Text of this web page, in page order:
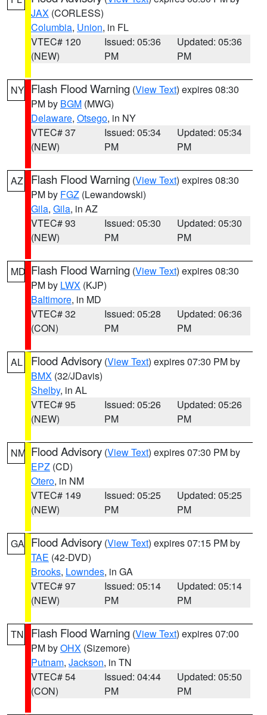
JAX (CORLESS)
Columbia, Union, in FL
VTEC# 120
(NEW)
Issued: 05:36
PM
Updated: 05:36
PM
NY Flash Flood Warning (View Text) expires 08:30
PM by BGM (MWG)
Delaware, Otsego, in NY
VTEC# 37
(NEW)
Issued: 05:34
PM
Updated: 05:34
PM
AZ Flash Flood Warning (View Text) expires 08:30
PM by FGZ (Lewandowski)
Gila, Gila, in AZ
VTEC# 93
(NEW)
Issued: 05:30
PM
Updated: 05:30
PM
MD Flash Flood Warning (View Text) expires 08:30
PM by LWX (KJP)
Baltimore, in MD
VTEC# 32
(CON)
Issued: 05:28
PM
Updated: 06:36
PM
AL Flood Advisory (View Text) expires 07:30 PM by
BMX (32/JDavis)
Shelby, in AL
VTEC# 95
(NEW)
Issued: 05:26
PM
Updated: 05:26
PM
NM Flood Advisory (View Text) expires 07:30 PM by
EPZ (CD)
Otero, in NM
VTEC# 149
(NEW)
Issued: 05:25
PM
Updated: 05:25
PM
GA Flood Advisory (View Text) expires 07:15 PM by
TAE (42-DVD)
Brooks, Lowndes, in GA
VTEC# 97
(NEW)
Issued: 05:14
PM
Updated: 05:14
PM
TN Flash Flood Warning (View Text) expires 07:00
PM byOHX (Sizemore)
Putnam, Jackson, in TN
VTEC# 54
(CON)
Issued: 04:44
PM
Updated: 05:50
PM